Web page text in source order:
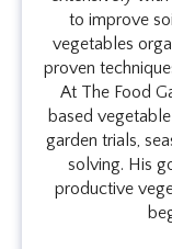
to improve
vegetables
proven
At The Food
based
garden trials,
solving. His
productive